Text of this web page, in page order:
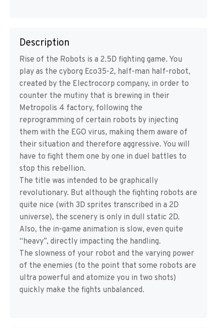
Description
Rise of the Robots is a 2.5D fighting game. You
play as the cyborg Eco35-2, half-man half-robot,
created by the Electrocorp company, in order to
counter the mutiny that is brewing in their
Metropolis 4 factory, following the
reprogramming of certain robots by injecting
them with the EGO virus, making them aware of
their situation and therefore aggressive. You will
have to fight them one by one in duel battles to
stop this rebellion.
The title was intended to be graphically
revolutionary. But although the fighting robots are
quite nice (with 3D sprites transcribed in a 2D
universe), the scenery is only in dull static 2D.
Also, the in-game animation is slow, even quite
“heavy”, directly impacting the handling.
The slowness of your robot and the varying power
of the enemies (to the point that some robots are
ultra powerful and atomize you in two shots)
quickly make the fights unbalanced.